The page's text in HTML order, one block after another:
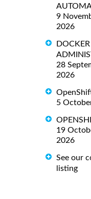
9
2026
28
2026
5
19
2026
See our
listing